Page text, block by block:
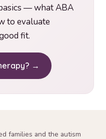
— what ABA
to evaluate
fit.
→
families and the autism